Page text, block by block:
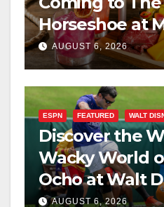
Horseshoe at
Kingdom This
AUGUST 6, 2026
ESPN FEATURED WALT
Discover the
Wacky World
Ocho at Walt
AUGUST 6, 2026